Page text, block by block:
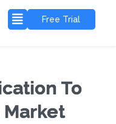
Free Trial
To
Market